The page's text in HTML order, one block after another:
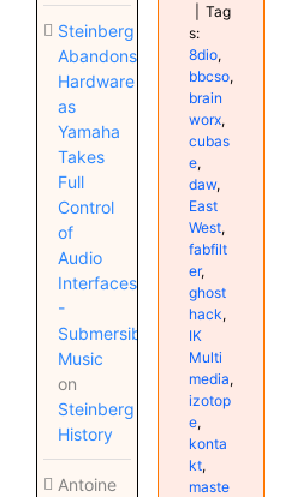
Steinberg
Abandons
Hardware
as
Yamaha
Takes
Full
Control
of
Audio
Interfaces
-
Submersible
Music
on
Steinberg
History
Antoine
Tag
s:
8dio,
bbcso,
brain
worx,
cubas
e,
daw,
East
West,
fabfilt
er,
ghost
hack,
IK
Multi
media,
izotop
e,
konta
kt,
maste